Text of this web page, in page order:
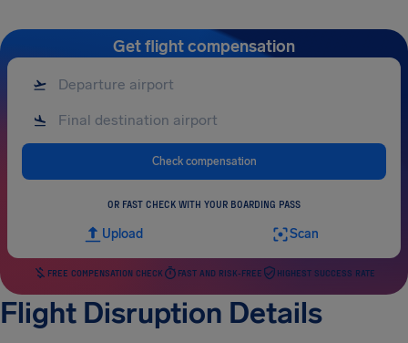
Get flight compensation
Check compensation
OR FAST CHECK WITH YOUR BOARDING PASS
Upload Scan
FREE COMPENSATION CHECK FAST AND RISK-FREE HIGHEST SUCCESS RATE
Flight Disruption Details